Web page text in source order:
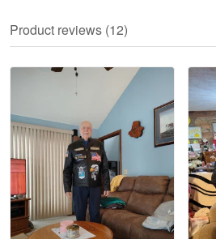
Read more
Litsa Pellizzi
Military shirt
Reply from Proudvet365
Product reviews (12)